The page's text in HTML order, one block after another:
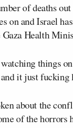
of deaths
on and Israel
Gaza Health
watching things
it just fucking
about the
of the horrors